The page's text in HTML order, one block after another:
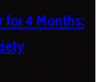
for 4 Months: